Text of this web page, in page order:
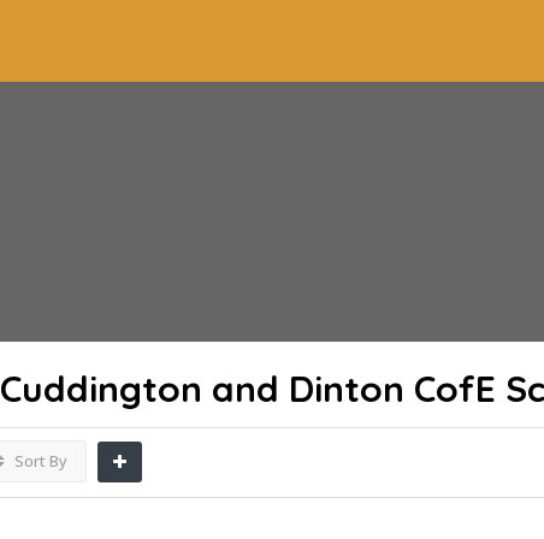
Cuddington and Dinton CofE
Sort By